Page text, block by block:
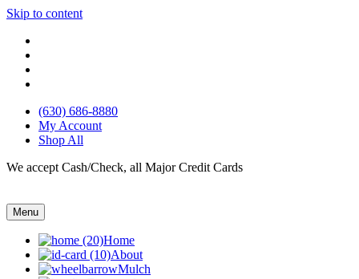
Skip to content
(630) 686-8880
My Account
Shop All
We accept Cash/Check, all Major Credit Cards
Menu
Home
About
Mulch